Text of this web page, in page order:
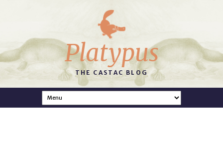
Platypus
THE CASTAC BLOG